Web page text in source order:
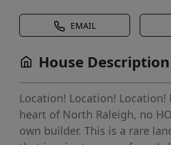
EMAIL
House Description
Location! Location! Location!
heart of North Raleigh, no
own builder. This is a rare